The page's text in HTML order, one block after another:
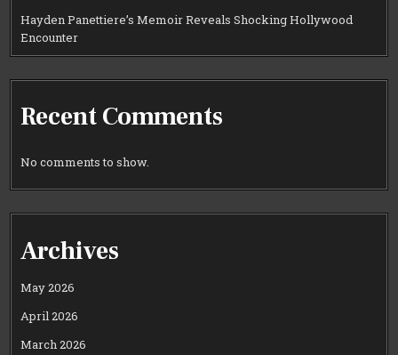
Hayden Panettiere’s Memoir Reveals Shocking Hollywood
Encounter
Recent Comments
No comments to show.
Archives
May 2026
April 2026
March 2026